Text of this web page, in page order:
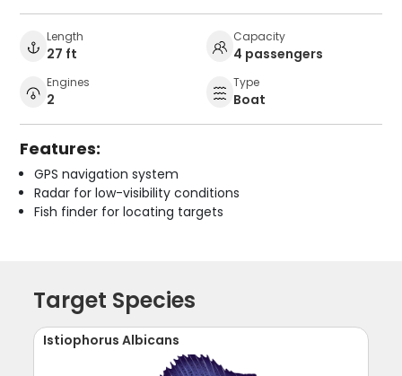
Length
27 ft
Capacity
4 passengers
Engines
2
Type
Boat
Features:
GPS navigation system
Radar for low-visibility conditions
Fish finder for locating targets
Target Species
Istiophorus Albicans